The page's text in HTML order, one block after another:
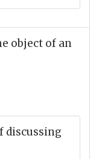
object of an
discussing